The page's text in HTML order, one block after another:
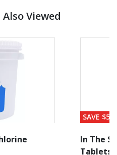
Viewed
SAVE $56
In The
Tablets